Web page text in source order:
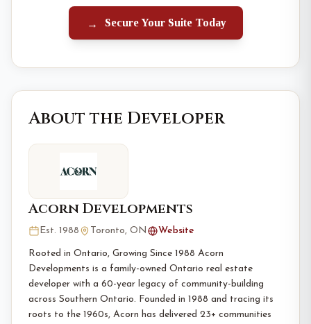
→ Secure Your Suite Today
About the Developer
Acorn Developments
Est. 1988 Toronto, ON Website
Rooted in Ontario, Growing Since 1988 Acorn
Developments is a family-owned Ontario real estate
developer with a 60-year legacy of community-building
across Southern Ontario. Founded in 1988 and tracing its
roots to the 1960s, Acorn has delivered 23+ communities